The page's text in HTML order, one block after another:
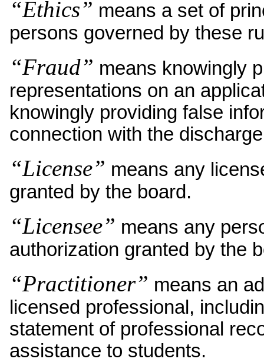
“Ethics” means a set of
persons governed by these
“Fraud” means knowingly
representations on an
knowingly providing false
connection with the
“License” means any
granted by the board.
“Licensee” means any
authorization granted by the
“Practitioner” means an
licensed professional,
statement of professional
assistance to students.